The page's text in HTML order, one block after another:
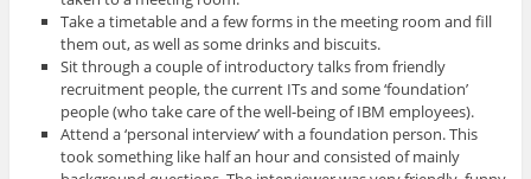
Take a timetable and a few forms in the meeting room and fill
them out, as well as some drinks and biscuits.
Sit through a couple of introductory talks from friendly
recruitment people, the current ITs and some ‘foundation’
people (who take care of the well-being of IBM employees).
Attend a ‘personal interview’ with a foundation person. This
took something like half an hour and consisted of mainly